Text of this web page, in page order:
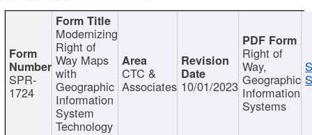
SPR-
1724
Modernizing
Right of
Way Maps
with
Geographic
Information
System
Technology
CTC &
Associates 10/01/2023
Right of
Way,
Geographic
Information
Systems